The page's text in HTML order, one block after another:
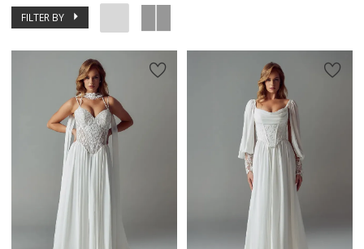
FILTER BY